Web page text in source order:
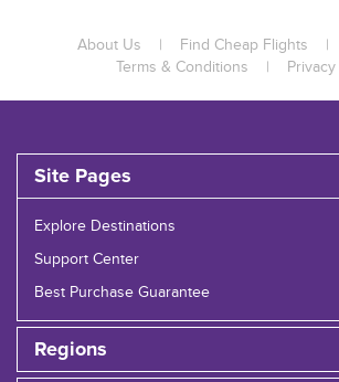
About Us | Find Cheap Flights |
Terms & Conditions
|
Site Pages
Explore Destinations
Support Center
Best Purchase Guarantee
Regions